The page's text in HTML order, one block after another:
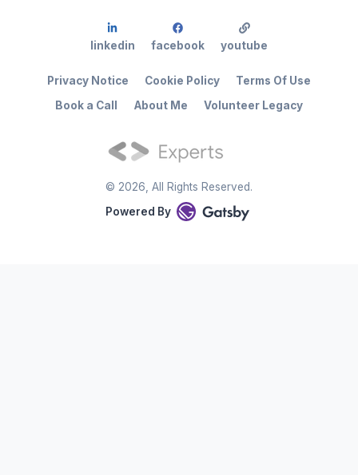
© 2026 , All Rights Reserved.
Powered By
Book a Call About Me Volunteer Legacy
Privacy Notice Cookie Policy Terms Of Use
linkedin facebook youtube